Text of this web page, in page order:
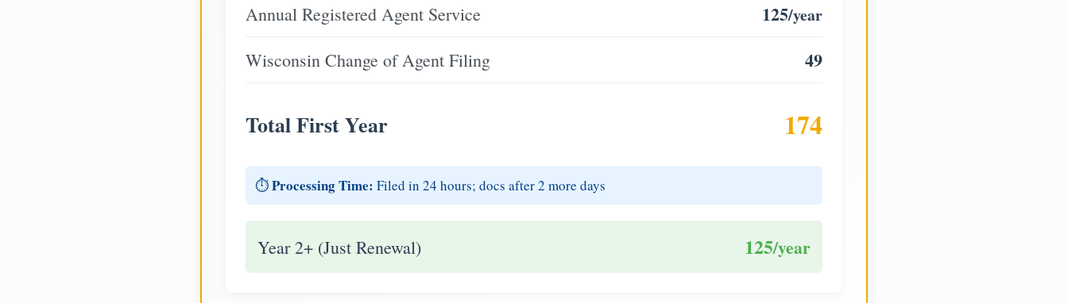
Annual Registered Agent Service 125/year
Wisconsin Change of Agent Filing
49
Total First Year 174
⏱️Processing Time: Filed in 24 hours; docs after 2 more days
Year 2+ (Just Renewal) 125/year